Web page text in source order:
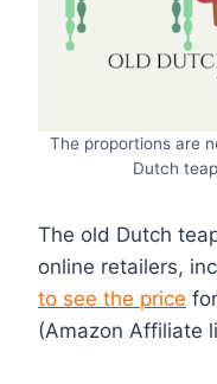
The proportions are
Dutch
The old Dutch
online retailers,
to see the price
(Amazon Affiliate